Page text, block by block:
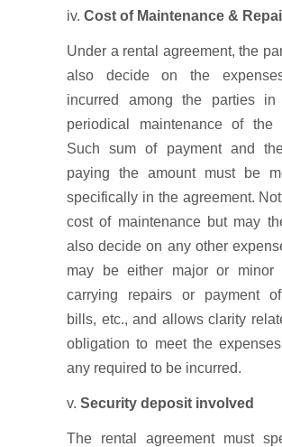
iv. Cost of Maintenance &
Under a rental agreement, the
also decide on the
incurred among the parties
periodical maintenance of the
Such sum of payment and
paying the amount must be
specifically in the agreement.
cost of maintenance but may
also decide on any other
may be either major or minor
carrying repairs or payment
bills, etc., and allows clarity
obligation to meet the
any required to be incurred.
v. Security deposit involved
The rental agreement must